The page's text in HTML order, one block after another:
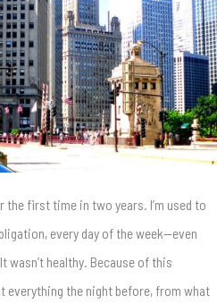
first time in two years. I’m used to
every day of the week—even
wasn’t healthy. Because of this
everything the night before, from what